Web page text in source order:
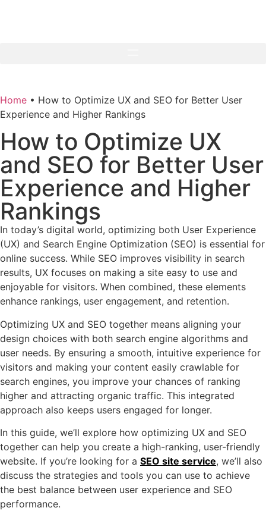
Home • How to Optimize UX and SEO for Better User
Experience and Higher Rankings
How to Optimize UX
and SEO for Better User
Experience and Higher
Rankings
In today’s digital world, optimizing both User Experience
(UX) and Search Engine Optimization (SEO) is essential for
online success. While SEO improves visibility in search
results, UX focuses on making a site easy to use and
enjoyable for visitors. When combined, these elements
enhance rankings, user engagement, and retention.
Optimizing UX and SEO together means aligning your
design choices with both search engine algorithms and
user needs. By ensuring a smooth, intuitive experience for
visitors and making your content easily crawlable for
search engines, you improve your chances of ranking
higher and attracting organic traffic. This integrated
approach also keeps users engaged for longer.
In this guide, we’ll explore how optimizing UX and SEO
together can help you create a high-ranking, user-friendly
website. If you’re looking for a SEO site service, we’ll also
discuss the strategies and tools you can use to achieve
the best balance between user experience and SEO
performance.